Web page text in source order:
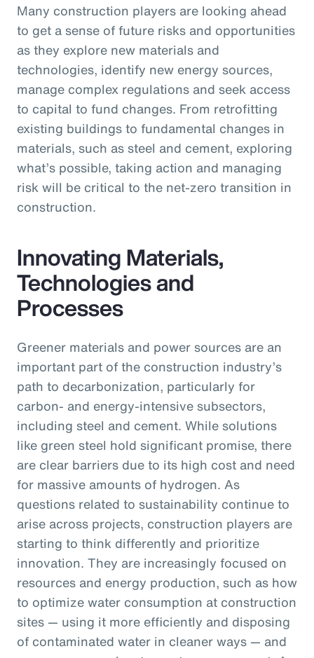
Many construction players are looking ahead
to get a sense of future risks and opportunities
as they explore new materials and
technologies, identify new energy sources,
manage complex regulations and seek access
to capital to fund changes. From retrofitting
existing buildings to fundamental changes in
materials, such as steel and cement, exploring
what’s possible, taking action and managing
risk will be critical to the net-zero transition in
construction.
Innovating Materials,
Technologies and
Processes
Greener materials and power sources are an
important part of the construction industry’s
path to decarbonization, particularly for
carbon- and energy-intensive subsectors,
including steel and cement. While solutions
like green steel hold significant promise, there
are clear barriers due to its high cost and need
for massive amounts of hydrogen. As
questions related to sustainability continue to
arise across projects, construction players are
starting to think differently and prioritize
innovation. They are increasingly focused on
resources and energy production, such as how
to optimize water consumption at construction
sites — using it more efficiently and disposing
of contaminated water in cleaner ways — and